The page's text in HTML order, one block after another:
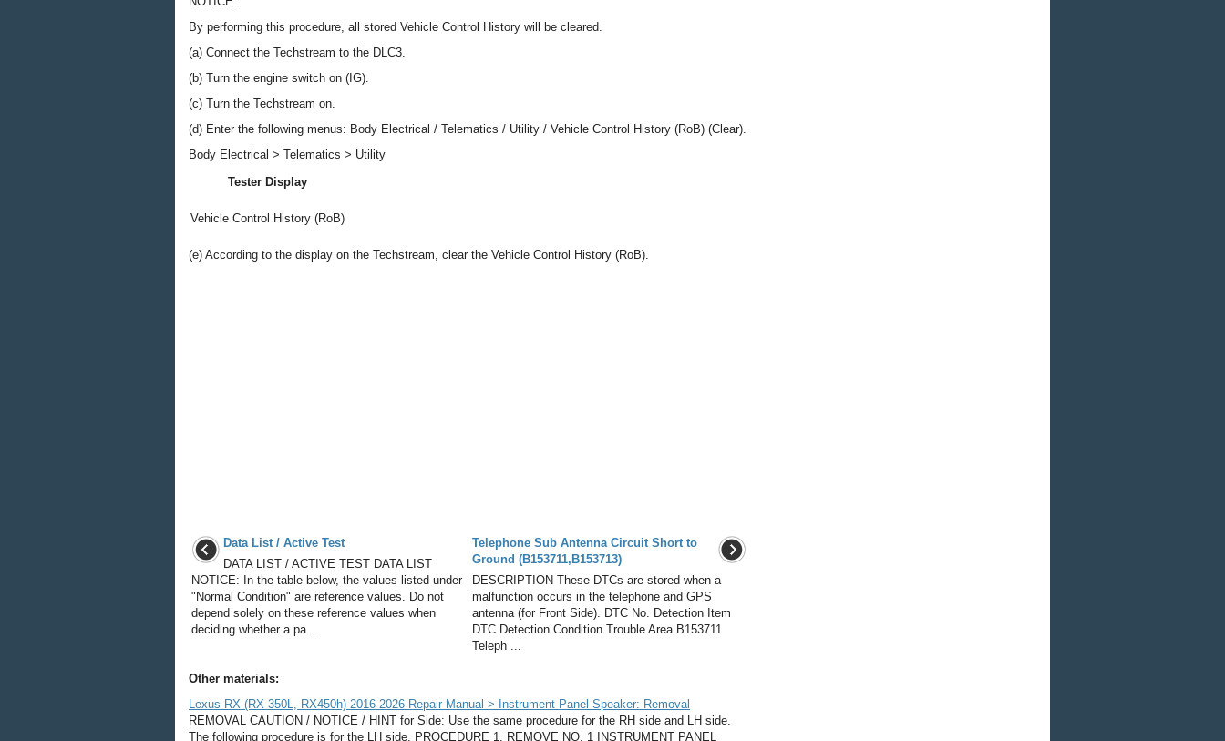
By performing this procedure, all stored Vehicle Control History will be cleared.
(a) Connect the Techstream to the DLC3.
(b) Turn the engine switch on (IG).
(c) Turn the Techstream on.
(d) Enter the following menus: Body Electrical / Telematics / Utility / Vehicle Control History (RoB) (Clear).
Body Electrical > Telematics > Utility
Tester Display
Vehicle Control History (RoB)
(e) According to the display on the Techstream, clear the Vehicle Control History (RoB).
Data List / Active Test
DATA LIST / ACTIVE TEST DATA LIST
NOTICE: In the table below, the values listed under
"Normal Condition" are reference values. Do not
depend solely on these reference values when
deciding whether a pa ...
Telephone Sub Antenna Circuit Short to
Ground (B153711,B153713)
DESCRIPTION These DTCs are stored when a
malfunction occurs in the telephone and GPS
antenna (for Front Side). DTC No. Detection Item
DTC Detection Condition Trouble Area B153711
Teleph ...
Other materials:
Lexus RX (RX 350L, RX450h) 2016-2026 Repair Manual > Instrument Panel Speaker: Removal
REMOVAL CAUTION / NOTICE / HINT for Side: Use the same procedure for the RH side and LH side.
The following procedure is for the LH side. PROCEDURE 1. REMOVE NO. 1 INSTRUMENT PANEL